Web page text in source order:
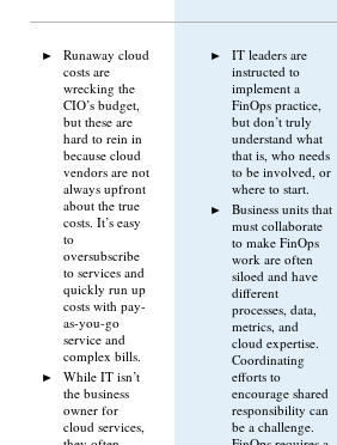
Runaway cloud
costs are
wrecking the
CIO’s budget,
but these are
hard to rein in
because cloud
vendors are not
always upfront
about the true
costs. It’s easy
to
oversubscribe
to services and
quickly run up
costs with pay-
as-you-go
service and
complex bills.
While IT isn’t
the business
owner for
cloud services,
IT leaders are
instructed to
implement a
FinOps practice,
but don’t truly
understand what
that is, who needs
to be involved, or
where to start.
Business units that
must collaborate
to make FinOps
work are often
siloed and have
different
processes, data,
metrics, and
cloud expertise.
Coordinating
efforts to
encourage shared
responsibility can
be a challenge.